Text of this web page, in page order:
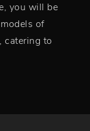
you will be
of
catering to